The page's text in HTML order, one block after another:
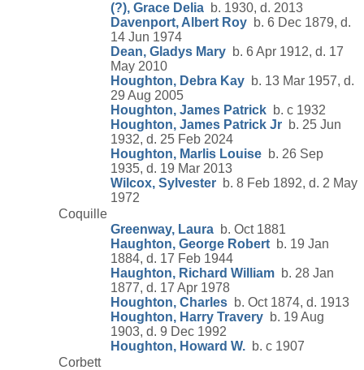
(?), Grace Delia b. 1930, d. 2013
Davenport, Albert Roy b. 6 Dec 1879, d.
14 Jun 1974
Dean, Gladys Mary b. 6 Apr 1912, d. 17
May 2010
Houghton, Debra Kay b. 13 Mar 1957, d.
29 Aug 2005
Houghton, James Patrick b. c 1932
Houghton, James Patrick Jr b. 25 Jun
1932, d. 25 Feb 2024
Houghton, Marlis Louise b. 26 Sep
1935, d. 19 Mar 2013
Wilcox, Sylvester b. 8 Feb 1892, d. 2 May
1972
Coquille
Greenway, Laura b. Oct 1881
Haughton, George Robert b. 19 Jan
1884, d. 17 Feb 1944
Haughton, Richard William b. 28 Jan
1877, d. 17 Apr 1978
Houghton, Charles b. Oct 1874, d. 1913
Houghton, Harry Travery b. 19 Aug
1903, d. 9 Dec 1992
Houghton, Howard W. b. c 1907
Corbett